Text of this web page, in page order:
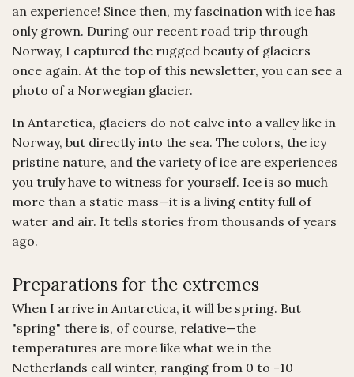
an experience! Since then, my fascination with ice has
only grown. During our recent road trip through
Norway, I captured the rugged beauty of glaciers
once again. At the top of this newsletter, you can see a
photo of a Norwegian glacier.
In Antarctica, glaciers do not calve into a valley like in
Norway, but directly into the sea. The colors, the icy
pristine nature, and the variety of ice are experiences
you truly have to witness for yourself. Ice is so much
more than a static mass—it is a living entity full of
water and air. It tells stories from thousands of years
ago.
Preparations for the extremes
When I arrive in Antarctica, it will be spring. But
"spring" there is, of course, relative—the
temperatures are more like what we in the
Netherlands call winter, ranging from 0 to -10